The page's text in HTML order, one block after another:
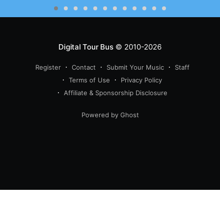
Digital Tour Bus© 2010-2026
Register Contact Submit Your Music
Staff
Terms of Use
Privacy Policy
Affiliate & Sponsorship Disclosure
Powered by Ghost